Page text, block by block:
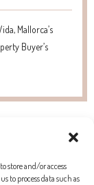
store and/or access
to process data such as
Mallorca’s
Buyer’s